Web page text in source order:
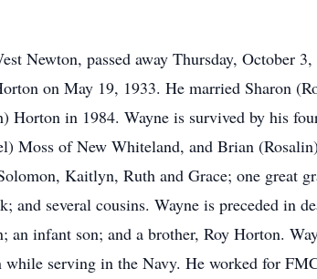
Newton, passed away Thursday, October
on May 19, 1933. He married Sharon
Horton in 1984. Wayne is survived by his
Moss of New Whiteland, and Brian
Kaitlyn, Ruth and Grace; one great
and several cousins. Wayne is preceded in
infant son; and a brother, Roy Horton.
while serving in the Navy. He worked for